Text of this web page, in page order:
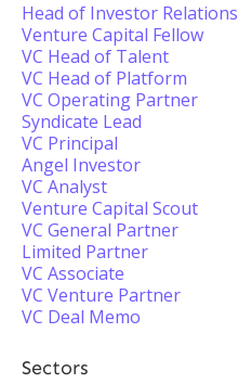
Head of Investor Relations
Venture Capital Fellow
VC Head of Talent
VC Head of Platform
VC Operating Partner
Syndicate Lead
VC Principal
Angel Investor
VC Analyst
Venture Capital Scout
VC General Partner
Limited Partner
VC Associate
VC Venture Partner
VC Deal Memo
Sectors